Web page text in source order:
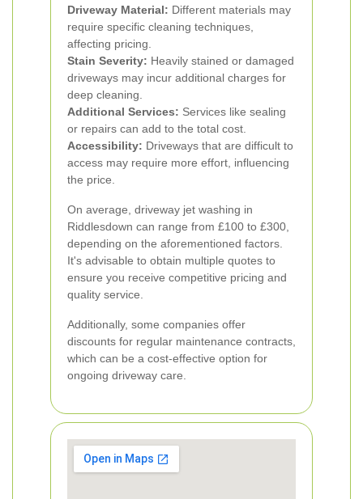
Driveway Material: Different materials may
require specific cleaning techniques,
affecting pricing.
Stain Severity: Heavily stained or damaged
driveways may incur additional charges for
deep cleaning.
Additional Services: Services like sealing
or repairs can add to the total cost.
Accessibility: Driveways that are difficult to
access may require more effort, influencing
the price.
On average, driveway jet washing in
Riddlesdown can range from £100 to £300,
depending on the aforementioned factors.
It's advisable to obtain multiple quotes to
ensure you receive competitive pricing and
quality service.
Additionally, some companies offer
discounts for regular maintenance contracts,
which can be a cost-effective option for
ongoing driveway care.